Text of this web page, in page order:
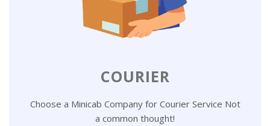
COURIER
Choose a Minicab Company for Courier Service Not
a common thought!